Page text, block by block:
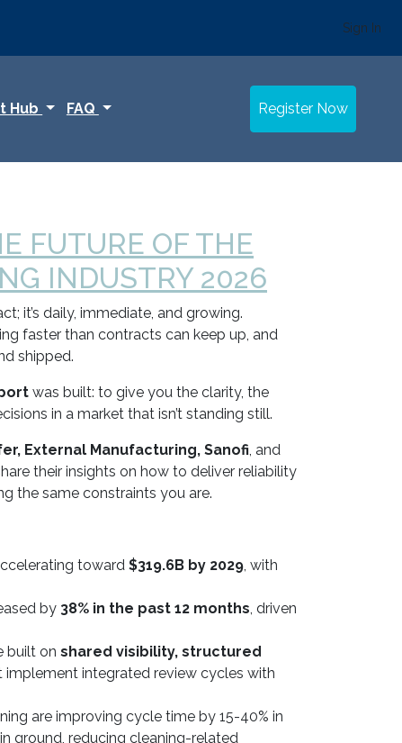
Sign In
Hub FAQ Register Now
FUTURE OF THE
INDUSTRY 2026
it’s daily, immediate, and growing.
faster than contracts can keep up, and
shipped.
was built: to give you the clarity, the
in a market that isn’t standing still.
External Manufacturing, Sanofi , and
their insights on how to deliver reliability
the same constraints you are.
toward $319.6B by 2029 , with
by 38% in the past 12 months , driven
built on shared visibility, structured
implement integrated review cycles with
are improving cycle time by 15-40% in
ground, reducing cleaning-related